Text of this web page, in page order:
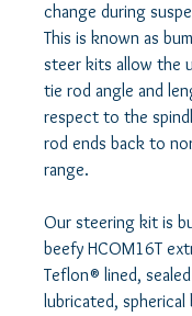
change during
This is known as
steer kits allow the
tie rod angle and
respect to the
rod ends back to
range.
Our steering kit is
beefy HCOM16T
Teflon® lined,
lubricated, spherical